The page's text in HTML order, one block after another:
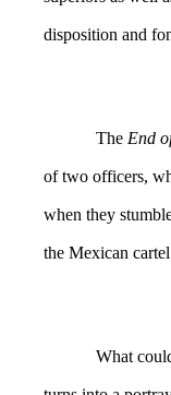
disposition and
The End
of two officers,
when they
the Mexican
What